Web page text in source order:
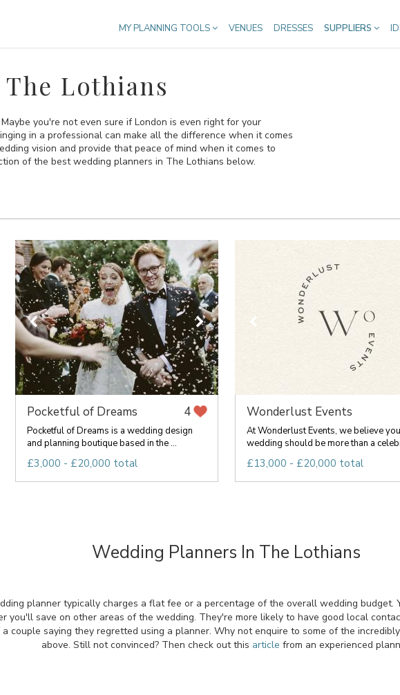
MY PLANNING TOOLS VENUES DRESSES SUPPLIERS
Lothians
you're not even sure if London is even right for your
in a professional can make all the difference when it comes
vision and provide that peace of mind when it comes to
of the best wedding planners in The Lothians below.
Pocketful of Dreams 4
Pocketful of Dreams is a wedding design
and planning boutique based in the ...
£3,000 - £20,000 total
Wonderlust Events
At Wonderlust Events, we believe
wedding should be more than a
£13,000 - £20,000 total
Wedding Planners In The Lothians
planner typically charges a flat fee or a percentage of the overall wedding budget.
you'll save on other areas of the wedding. They're more likely to have good local
couple saying they regretted using a planner. Why not enquire to some of the
above. Still not convinced? Then check out this article from an experienced